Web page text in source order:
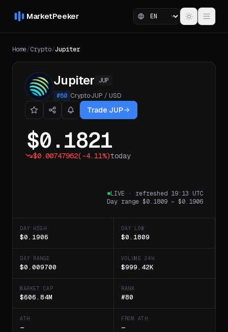
MarketPeeker
Home/Crypto/Jupiter
Jupiter
JUP
#80 Crypto·JUP / USD
Trade JUP
$0.1821
$0.00747962( -4.11%)today
LIVE · refreshed 19:13 UTC
Day range $0.1809 – $0.1906
DAY HIGH
$0.1906
DAY LOW
$0.1809
DAY RANGE
$0.009700
VOLUME 24H
$999.42K
MARKET CAP
$606.84M
RANK
#80
ATH
—
FROM ATH
—